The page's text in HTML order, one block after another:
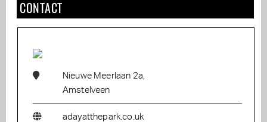
CONTACT
Nieuwe Meerlaan 2a,
Amstelveen
adayatthepark.co.uk